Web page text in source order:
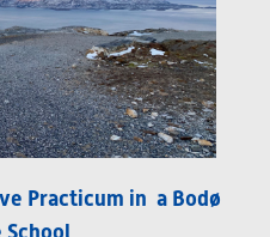
Practicum in a Bodø